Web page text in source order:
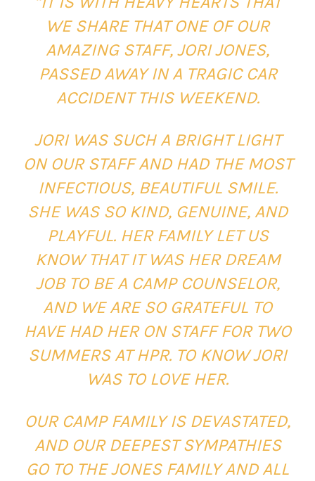
WE SHARE THAT ONE OF OUR
AMAZING STAFF, JORI JONES,
PASSED AWAY IN A TRAGIC CAR
ACCIDENT THIS WEEKEND.
JORI WAS SUCH A BRIGHT LIGHT
ON OUR STAFF AND HAD THE MOST
INFECTIOUS, BEAUTIFUL SMILE.
SHE WAS SO KIND, GENUINE, AND
PLAYFUL. HER FAMILY LET US
KNOW THAT IT WAS HER DREAM
JOB TO BE A CAMP COUNSELOR,
AND WE ARE SO GRATEFUL TO
HAVE HAD HER ON STAFF FOR TWO
SUMMERS AT HPR. TO KNOW JORI
WAS TO LOVE HER.
OUR CAMP FAMILY IS DEVASTATED,
AND OUR DEEPEST SYMPATHIES
GO TO THE JONES FAMILY AND ALL